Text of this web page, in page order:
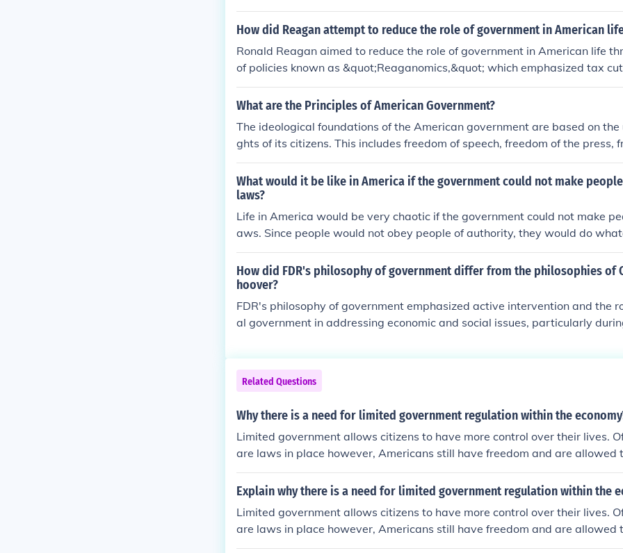
How did Reagan attempt to reduce the role of government in American
Ronald Reagan aimed to reduce the role of government in American life
of policies known as &quot;Reaganomics,&quot; which emphasized tax
n, and reduced government spending. He believed that lower taxes
nomic growth and that less regulation would foster business innovation
federal government to state and local governments, promoting the idea of
er government.&quot; His administration also focused on cutting funding
ams, reflecting a belief in limited government intervention in the economy
ives.
What are the Principles of American Government?
The ideological foundations of the American government are based on
ghts of its citizens. This includes freedom of speech, freedom of the press,
ion, and the separation of church and state.
What would it be like in America if the government could not make
laws?
Life in America would be very chaotic if the government could not make
aws. Since people would not obey people of authority, they would do
ted and there would be no order anywhere.
How did FDR's philosophy of government differ from the philosophies of
hoover?
FDR's philosophy of government emphasized active intervention and the
al government in addressing economic and social issues, particularly
er favored a more laissez-faire approach, believing that government
nvolvement in the economy and allow market forces to operate. While
d tax cuts and limited government spending, Hoover initially adhered to
but later sought limited government intervention during the economic
sufficient to address the widespread suffering. FDR's proactive stance
nt shift towards a more expansive role for government in American life.
Related Questions
Why there is a need for limited government regulation within the
Limited government allows citizens to have more control over their lives.
are laws in place however, Americans still have freedom and are allowed
y want. Limited government provides Americans with the opportunity to
heir life and have a say in the way the government is ran.
Explain why there is a need for limited government regulation within the
Limited government allows citizens to have more control over their lives.
are laws in place however, Americans still have freedom and are allowed
y want. Limited government provides Americans with the opportunity to